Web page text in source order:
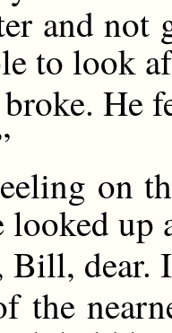
and not
to look
He
on
looked up
Bill, dear.
the